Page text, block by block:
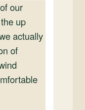
our
up
actually
of